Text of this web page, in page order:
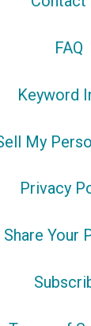
FAQ
Keyword
My
Privacy
Share Your